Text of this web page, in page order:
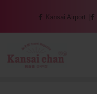
Kansai Airport